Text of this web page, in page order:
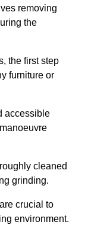
removing
the
the first step
furniture or
accessible
cleaned
grinding.
crucial to
environment.